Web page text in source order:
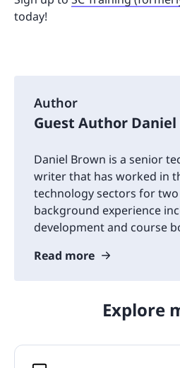
today!
Author
Guest Author
Daniel Brown is a senior
writer that has worked in
technology sectors for two
background experience
development and course
Read more
Explore